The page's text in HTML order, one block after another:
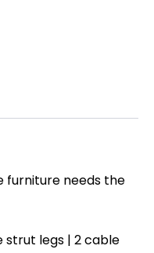
furniture needs the
strut legs | 2 cable